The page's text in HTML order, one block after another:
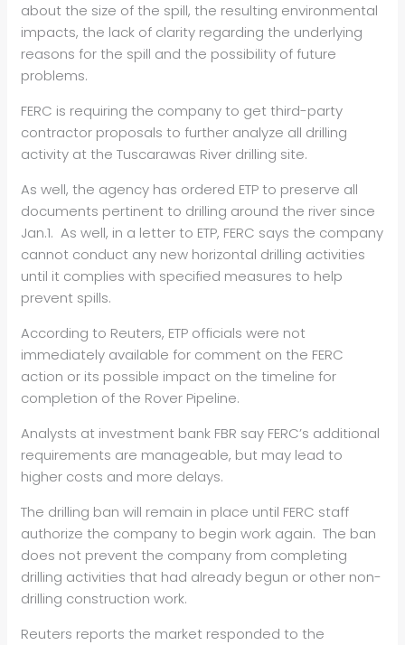
about the size of the spill, the resulting environmental
impacts, the lack of clarity regarding the underlying
reasons for the spill and the possibility of future
problems.
FERC is requiring the company to get third-party
contractor proposals to further analyze all drilling
activity at the Tuscarawas River drilling site.
As well, the agency has ordered ETP to preserve all
documents pertinent to drilling around the river since
Jan.1. As well, in a letter to ETP, FERC says the company
cannot conduct any new horizontal drilling activities
until it complies with specified measures to help
prevent spills.
According to Reuters, ETP officials were not
immediately available for comment on the FERC
action or its possible impact on the timeline for
completion of the Rover Pipeline.
Analysts at investment bank FBR say FERC’s additional
requirements are manageable, but may lead to
higher costs and more delays.
The drilling ban will remain in place until FERC staff
authorize the company to begin work again. The ban
does not prevent the company from completing
drilling activities that had already begun or other non-
drilling construction work.
Reuters reports the market responded to the